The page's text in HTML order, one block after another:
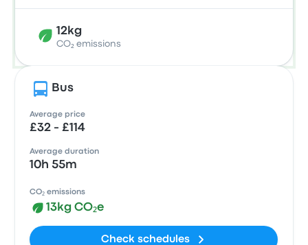
12kg
CO₂ emissions
Bus
Average price
£32 - £114
Average duration
10h 55m
CO₂ emissions
13kg CO₂e
Check schedules